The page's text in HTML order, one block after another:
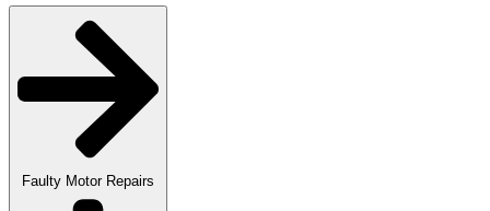
Faulty Motor Repairs